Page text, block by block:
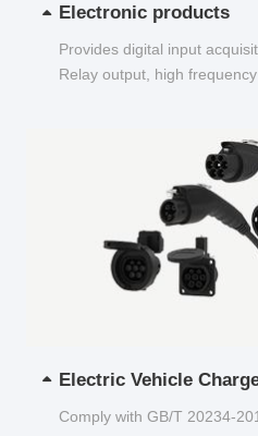
Electronic products
Provides digital input
Relay output, high
Electric Vehicle
Comply with GB/T 20234-